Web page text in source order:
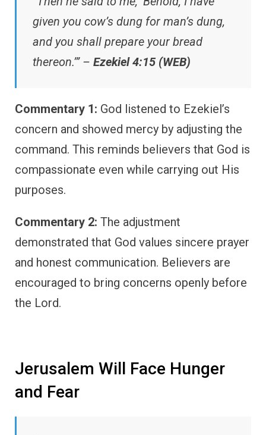
given you cow’s dung for man’s dung,
and you shall prepare your bread
thereon.’” – Ezekiel 4:15 (WEB)
Commentary 1: God listened to Ezekiel’s
concern and showed mercy by adjusting the
command. This reminds believers that God is
compassionate even while carrying out His
purposes.
Commentary 2: The adjustment
demonstrated that God values sincere prayer
and honest communication. Believers are
encouraged to bring concerns openly before
the Lord.
Jerusalem Will Face Hunger
and Fear